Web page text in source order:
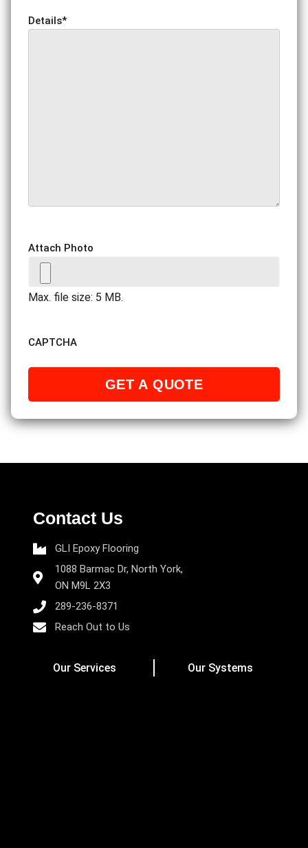
Details*
Attach Photo
Max. file size: 5 MB.
CAPTCHA
Contact Us
GLI Epoxy Flooring
1088 Barmac Dr, North York,
ON M9L 2X3
289-236-8371
Reach Out to Us
Our Services Our Systems